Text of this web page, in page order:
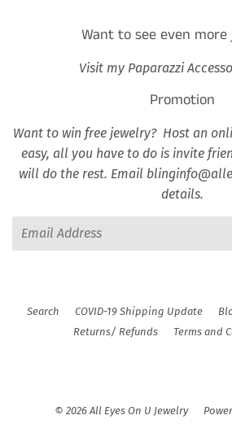
Want to see even
Visit my Paparazzi
Promotion
Want to win free jewelry? Host an
easy, all you have to do is invite
will do the rest. Email
details.
Search COVID-19 Shipping Update
Returns/ Refunds
Terms and
© 2026All Eyes On U Jewelry